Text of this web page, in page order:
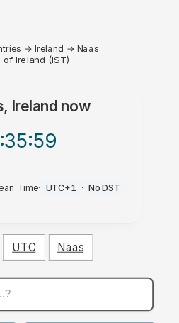
→ Ireland → Naas
of Ireland (IST)
Irelandnow
:59
Time· UTC+1 · No DST
UTC Naas